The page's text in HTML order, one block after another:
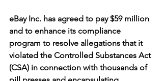
eBay Inc. has agreed to pay $59 million
and to enhance its compliance
program to resolve allegations that it
violated the Controlled Substances Act
(CSA) in connection with thousands of